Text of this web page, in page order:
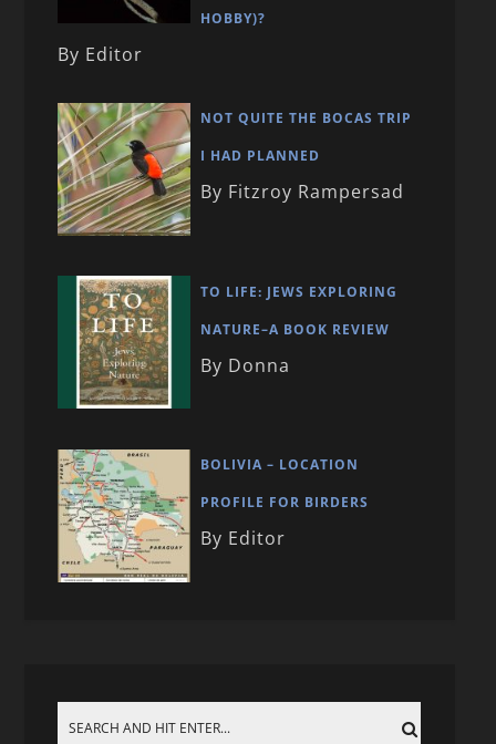
HOBBY)?
By Editor
NOT QUITE THE BOCAS TRIP
I HAD PLANNED
By Fitzroy Rampersad
TO LIFE: JEWS EXPLORING
NATURE–A BOOK REVIEW
By Donna
BOLIVIA – LOCATION
PROFILE FOR BIRDERS
By Editor